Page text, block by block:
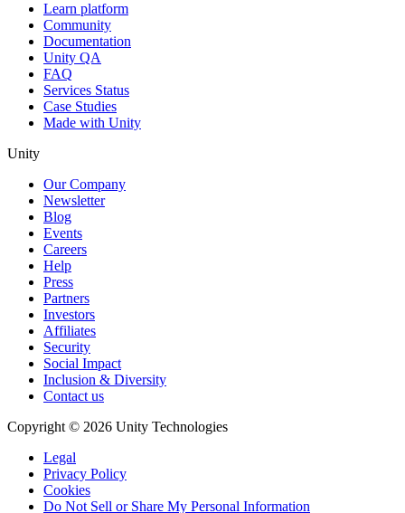
Learn platform
Community
Documentation
Unity QA
FAQ
Services Status
Case Studies
Made with Unity
Unity
Our Company
Newsletter
Blog
Events
Careers
Help
Press
Partners
Investors
Affiliates
Security
Social Impact
Inclusion & Diversity
Contact us
Copyright © 2026 Unity Technologies
Legal
Privacy Policy
Cookies
Do Not Sell or Share My Personal Information